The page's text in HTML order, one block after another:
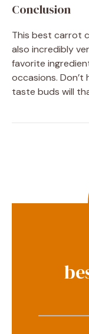
Conclusion
This best carrot
also incredibly
favorite
occasions.
taste buds will